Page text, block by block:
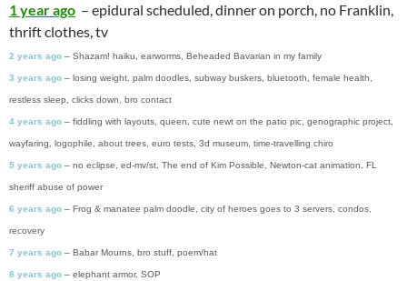
1 year ago – epidural scheduled, dinner on porch, no Franklin,
thrift clothes, tv
2 years ago – Shazam! haiku, earworms, Beheaded Bavarian in my family
3 years ago – losing weight, palm doodles, subway buskers, bluetooth, female health,
restless sleep, clicks down, bro contact
4 years ago – fiddling with layouts, queen, cute newt on the patio pic, genographic project,
wayfaring, logophile, about trees, euro tests, 3d museum, time-travelling chiro
5 years ago – no eclipse, ed-mv/st, The end of Kim Possible, Newton-cat animation, FL
sheriff abuse of power
6 years ago – Frog & manatee palm doodle, city of heroes goes to 3 servers, condos,
recovery
7 years ago – Babar Mourns, bro stuff, poem/hat
8 years ago – elephant armor, SOP